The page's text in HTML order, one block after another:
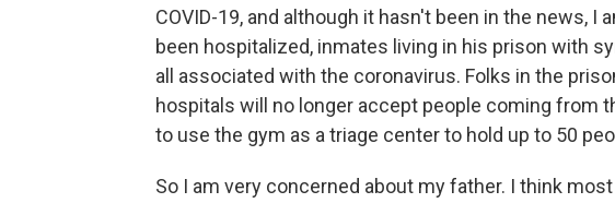
COVID-19, and although it hasn't been in the news, I
been hospitalized, inmates living in his prison with
all associated with the coronavirus. Folks in the
hospitals will no longer accept people coming from
to use the gym as a triage center to hold up to 50
So I am very concerned about my father. I think